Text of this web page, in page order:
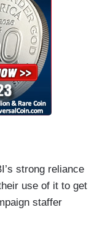
strong reliance
use of it to get
staffer